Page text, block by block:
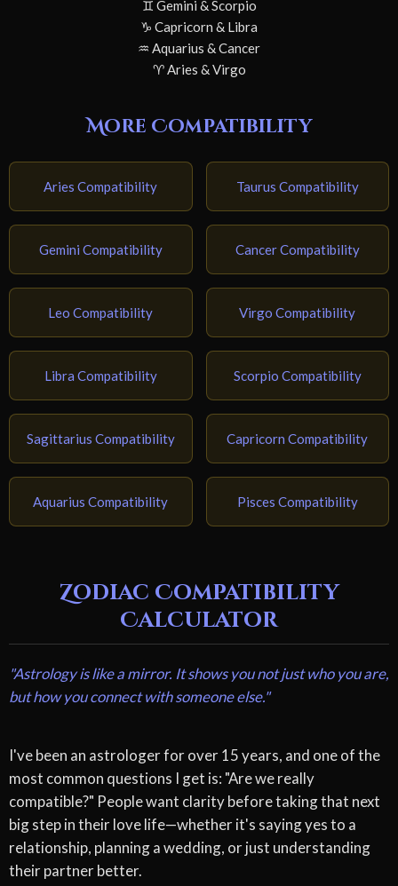
♊ Gemini & Scorpio
♑ Capricorn & Libra
♒ Aquarius & Cancer
♈ Aries & Virgo
More Compatibility
Aries Compatibility Taurus Compatibility
Gemini Compatibility Cancer Compatibility
Leo Compatibility Virgo Compatibility
Libra Compatibility Scorpio Compatibility
Sagittarius Compatibility Capricorn Compatibility
Aquarius Compatibility Pisces Compatibility
Zodiac Compatibility
Calculator
"Astrology is like a mirror. It shows you not just who you are,
but how you connect with someone else."
I've been an astrologer for over 15 years, and one of the
most common questions I get is: "Are we really
compatible?" People want clarity before taking that next
big step in their love life—whether it's saying yes to a
relationship, planning a wedding, or just understanding
their partner better.